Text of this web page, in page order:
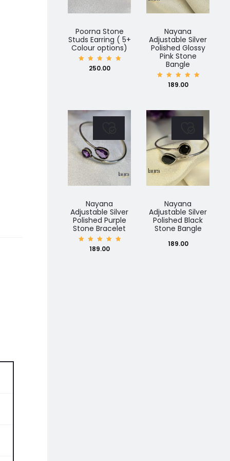
Poorna Stone
Studs Earring ( 5+
Colour options)
Rated
5.00
250.00
Nayana
Adjustable Silver
Polished Glossy
Pink Stone
Bangle
Rated
5.00
189.00
Nayana
Adjustable Silver
Polished Purple
Stone Bracelet
Rated
5.00
189.00
Nayana
Adjustable Silver
Polished Black
Stone Bangle
189.00